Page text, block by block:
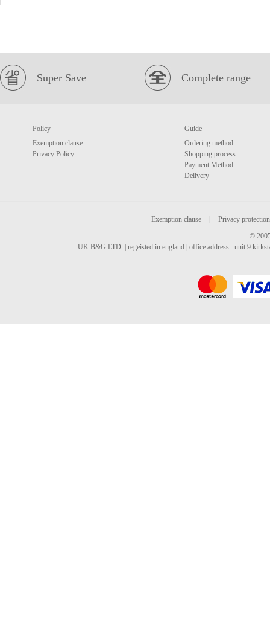
Super Save Complete range
Policy
Exemption clause
Privacy Policy
Guide
Ordering method
Shopping process
Payment Method
Delivery
Exemption clause
Privacy protection
©
UK B&G LTD. | regeisted in england | office address : unit 9